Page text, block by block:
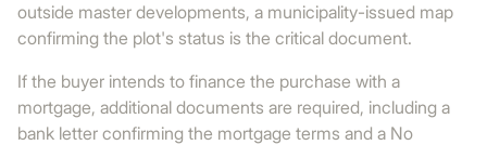
outside master developments, a municipality-issued map
confirming the plot's status is the critical document.
If the buyer intends to finance the purchase with a
mortgage, additional documents are required, including a
bank letter confirming the mortgage terms and a No